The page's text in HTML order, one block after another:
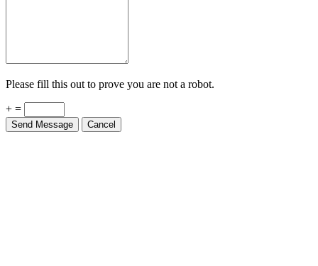
Please fill this out to prove you are not a robot.
+ =
Send Message Cancel